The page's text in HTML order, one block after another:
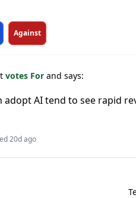
Against
votes For and says:
adopt AI tend to see rapid
20d ago